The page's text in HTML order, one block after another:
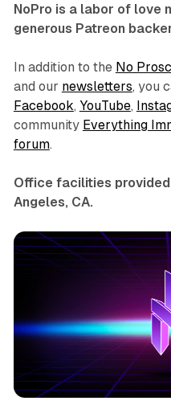
NoPro is a labor of love
generous Patreon
In addition to the No
and our newsletters, you
Facebook, YouTube,
community Everything
forum.
Office facilities
Angeles, CA.